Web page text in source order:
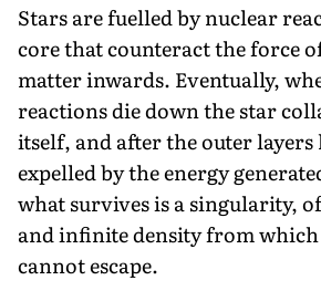
Stars are fuelled by nuclear
core that counteract the force
matter inwards. Eventually,
reactions die down the star
itself, and after the outer layers
expelled by the energy
what survives is a singularity,
and infinite density from
cannot escape.